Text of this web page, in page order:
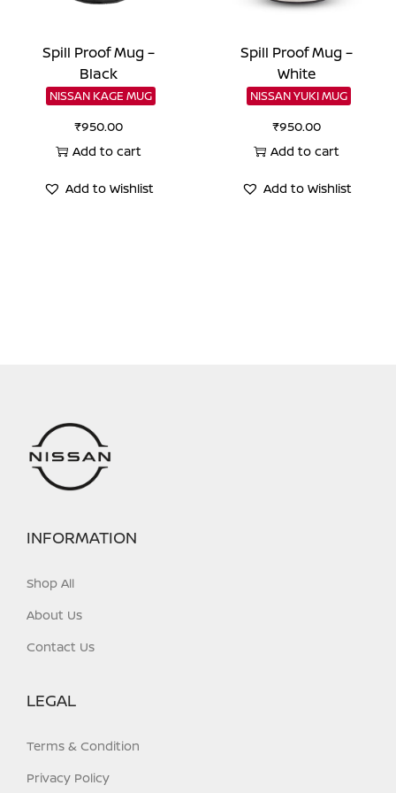
Spill Proof Mug –
Black
NISSAN KAGE MUG
₹950.00
Add to cart
Add to Wishlist
Spill Proof Mug –
White
NISSAN YUKI MUG
₹950.00
Add to cart
Add to Wishlist
INFORMATION
Shop All
About Us
Contact Us
LEGAL
Terms & Condition
Privacy Policy